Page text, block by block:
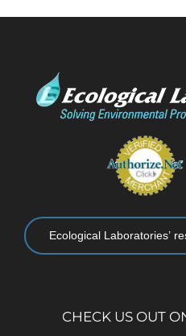
Ecological Laboratories’
CHECK US OUT